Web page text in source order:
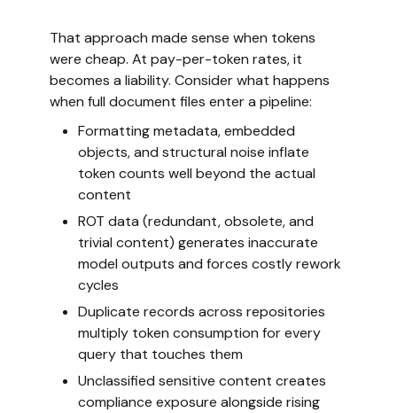
That approach made sense when tokens
were cheap. At pay-per-token rates, it
becomes a liability. Consider what happens
when full document files enter a pipeline:
Formatting metadata, embedded
objects, and structural noise inflate
token counts well beyond the actual
content
ROT data (redundant, obsolete, and
trivial content) generates inaccurate
model outputs and forces costly rework
cycles
Duplicate records across repositories
multiply token consumption for every
query that touches them
Unclassified sensitive content creates
compliance exposure alongside rising